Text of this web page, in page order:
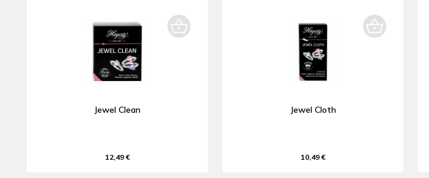
Jewel Clean
12,49 €
Jewel Cloth
10,49 €